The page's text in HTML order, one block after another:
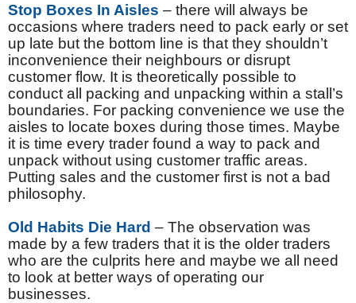
Stop Boxes In Aisles – there will always be
occasions where traders need to pack early or set
up late but the bottom line is that they shouldn’t
inconvenience their neighbours or disrupt
customer flow. It is theoretically possible to
conduct all packing and unpacking within a stall’s
boundaries. For packing convenience we use the
aisles to locate boxes during those times. Maybe
it is time every trader found a way to pack and
unpack without using customer traffic areas.
Putting sales and the customer first is not a bad
philosophy.
Old Habits Die Hard – The observation was
made by a few traders that it is the older traders
who are the culprits here and maybe we all need
to look at better ways of operating our
businesses.